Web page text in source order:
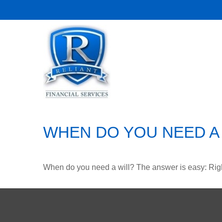
WHEN DO YOU NEED
When do you need a will? The answer is easy: